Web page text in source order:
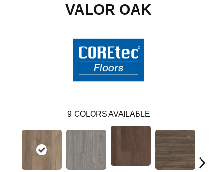
VALOR OAK
9 COLORS AVAILABLE